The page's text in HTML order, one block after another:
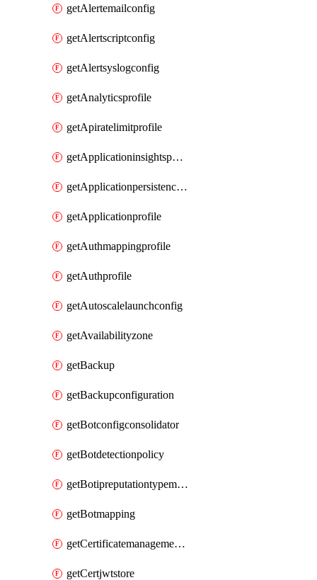
getAlertemailconfig
getAlertscriptconfig
getAlertsyslogconfig
getAnalyticsprofile
getApiratelimitprofile
getApplicationinsightspolicy
getApplicationpersistenceprofile
getApplicationprofile
getAuthmappingprofile
getAuthprofile
getAutoscalelaunchconfig
getAvailabilityzone
getBackup
getBackupconfiguration
getBotconfigconsolidator
getBotdetectionpolicy
getBotipreputationtypemapping
getBotmapping
getCertificatemanagementprofile
getCertjwtstore